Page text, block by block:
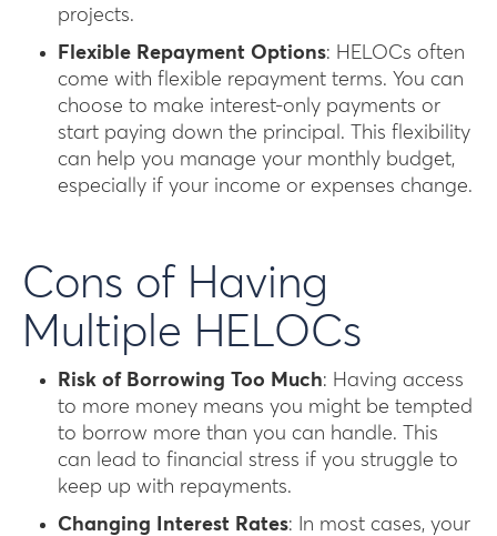
projects.
Flexible Repayment Options: HELOCs often
come with flexible repayment terms. You can
choose to make interest-only payments or
start paying down the principal. This flexibility
can help you manage your monthly budget,
especially if your income or expenses change.
Cons of Having
Multiple HELOCs
Risk of Borrowing Too Much: Having access
to more money means you might be tempted
to borrow more than you can handle. This
can lead to financial stress if you struggle to
keep up with repayments.
Changing Interest Rates: In most cases, your